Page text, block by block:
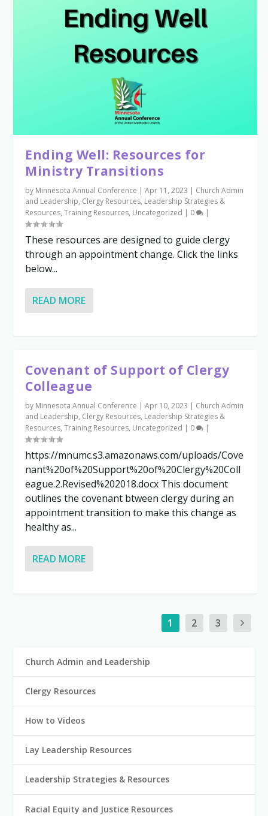
Ending Well: Resources for
Ministry Transitions
by Minnesota Annual Conference |Apr 11, 2023 | Church Admin
and Leadership, Clergy Resources, Leadership Strategies &
Resources,Training Resources, Uncategorized | 0 |
These resources are designed to guide clergy
through an appointment change. Click the links
below...
READ MORE
Covenant of Support of Clergy
Colleague
by Minnesota Annual Conference |Apr 10, 2023 | Church Admin
and Leadership, Clergy Resources, Leadership Strategies &
Resources,Training Resources, Uncategorized | 0 |
https://mnumc.s3.amazonaws.com/uploads/Cove
nant%20of%20Support%20of%20Clergy%20Coll
eague.2.Revised%202018.docx This document
outlines the covenant btween clergy during an
appointment transition to make this change as
healthy as...
READ MORE
1 2 3
Church Admin and Leadership
Clergy Resources
How to Videos
Lay Leadership Resources
Leadership Strategies & Resources
Racial Equity and Justice Resources